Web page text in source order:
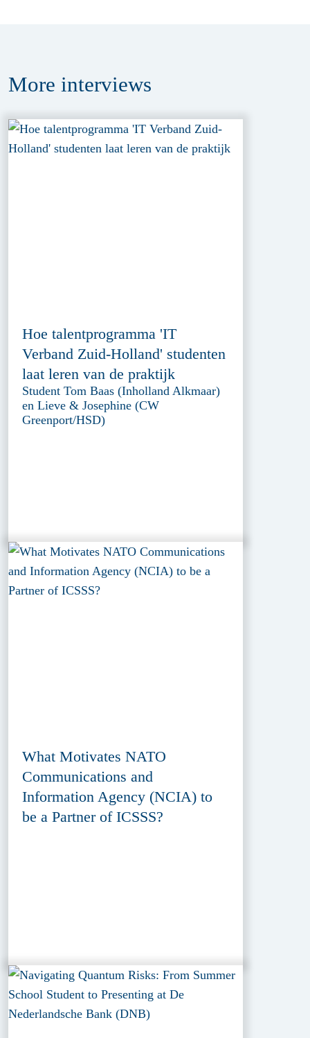
More interviews
Hoe talentprogramma 'IT
Verband Zuid-Holland' studenten
laat leren van de praktijk
Student Tom Baas (Inholland Alkmaar)
en Lieve & Josephine (CW
Greenport/HSD)
What Motivates NATO
Communications and
Information Agency (NCIA) to
be a Partner of ICSSS?